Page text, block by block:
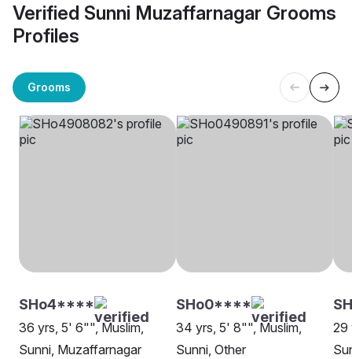
Verified Sunni Muzaffarnagar Grooms
Profiles
Grooms
SHo4****
36 yrs, 5' 6"", Muslim,
Sunni, Muzaffarnagar
SHo0****
34 yrs, 5' 8"", Muslim,
Sunni, Other
29